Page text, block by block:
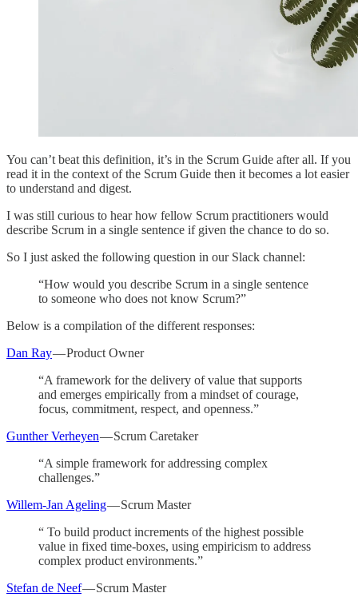
You can’t beat this definition, it’s in the Scrum Guide after all. If you
read it in the context of the Scrum Guide then it becomes a lot easier
to understand and digest.
I was still curious to hear how fellow Scrum practitioners would
describe Scrum in a single sentence if given the chance to do so.
So I just asked the following question in our Slack channel:
“How would you describe Scrum in a single sentence
to someone who does not know Scrum?”
Below is a compilation of the different responses:
Dan Ray— Product Owner
“A framework for the delivery of value that supports
and emerges empirically from a mindset of courage,
focus, commitment, respect, and openness.”
Gunther Verheyen— Scrum Caretaker
“A simple framework for addressing complex
challenges.”
Willem-Jan Ageling— Scrum Master
“ To build product increments of the highest possible
value in fixed time-boxes, using empiricism to address
complex product environments.”
Stefan de Neef— Scrum Master